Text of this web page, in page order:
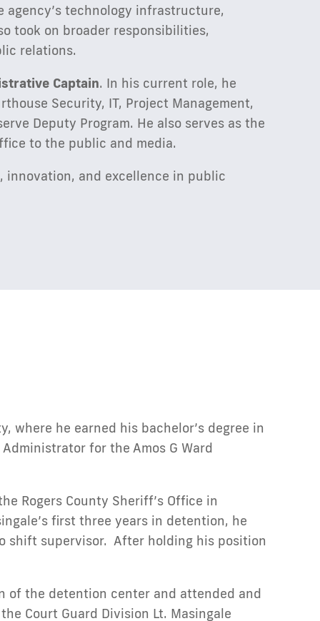
technology infrastructure,
took on broader responsibilities,
relations.
Captain. In his current role, he
Security, IT, Project Management,
Deputy Program. He also serves as the
to the public and media.
innovation, and excellence in public
where he earned his bachelor’s degree in
for the Amos G Ward
Rogers County Sheriff’s Office in
first three years in detention, he
shift supervisor. After holding his position
of the detention center and attended and
Court Guard Division Lt. Masingale